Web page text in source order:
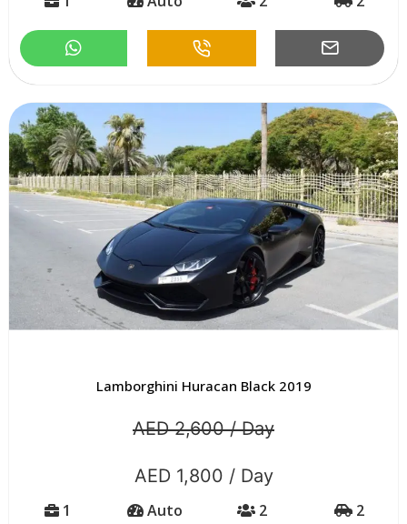
Lamborghini Huracan Black 2019
AED 2,600 / Day
AED 1,800 / Day
1 Auto 2 2